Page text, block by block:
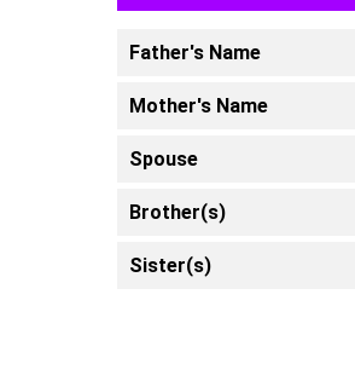
Father's Name
Mother's Name
Spouse
Brother(s)
Sister(s)